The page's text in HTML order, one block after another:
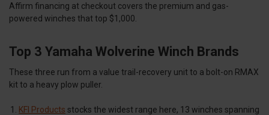
Affirm financing at checkout covers the premium and gas-
powered winches that top $1,000.
Top 3 Yamaha Wolverine Winch Brands
These three run from a value trail-recovery unit to a bolt-on RMAX
kit to a heavy plow puller.
KFI Products stocks the widest range here, 13 winches spanning